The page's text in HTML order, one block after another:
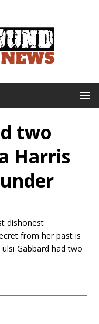
two
Harris
dishonest
from her past is
Gabbard had two